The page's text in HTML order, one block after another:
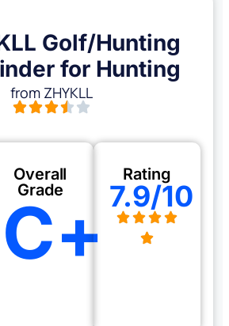
Golf/Hunting
for Hunting
from ZHYKLL
Overall
Grade
C+
Rating
7.9/10